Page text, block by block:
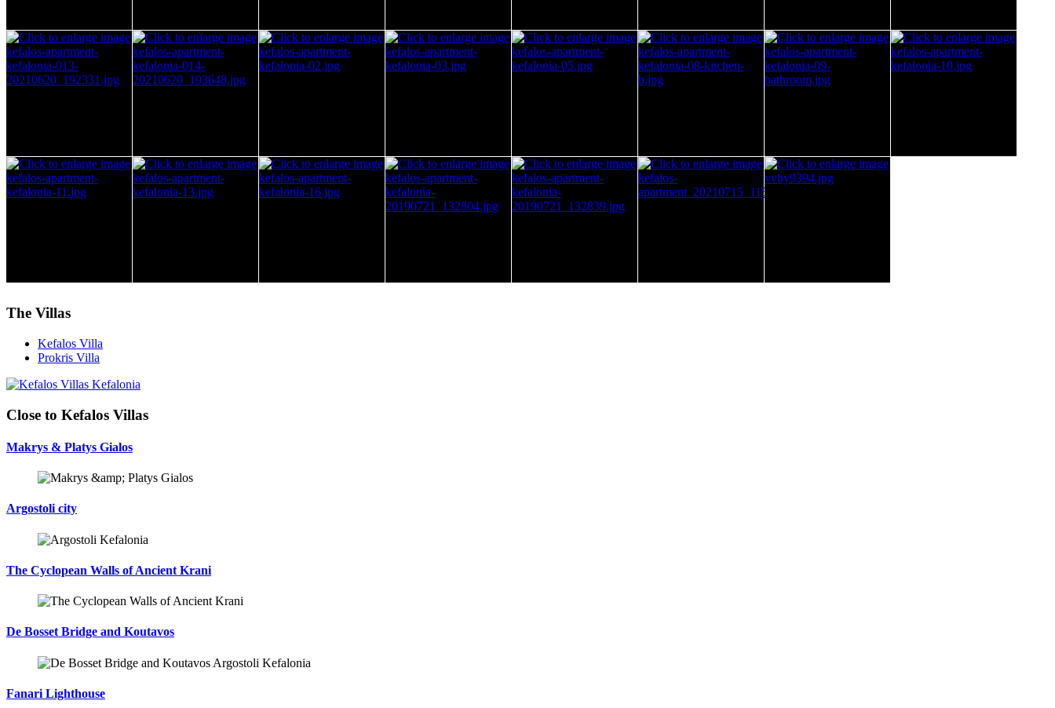
The Villas
Kefalos Villa
Prokris Villa
Close to Kefalos Villas
Makrys & Platys Gialos
Argostoli city
The Cyclopean Walls of Ancient Krani
De Bosset Bridge and Koutavos
Fanari Lighthouse